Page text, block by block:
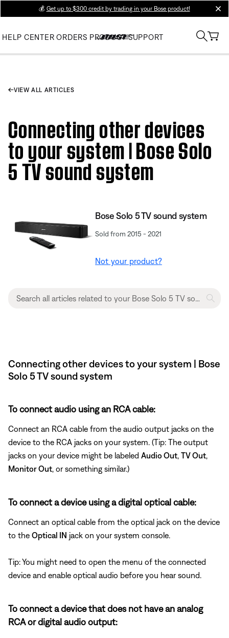
💰 Get up to $300 credit by trading in your Bose product!
HELP CENTER ORDERS PRODUCT SUPPORT
VIEW ALL ARTICLES
Connecting other devices
to your system | Bose Solo
5 TV sound system
Bose Solo 5 TV sound system
Sold from 2015 - 2021
Not your product?
Connecting other devices to your system | Bose
Solo 5 TV sound system
To connect audio using an RCA cable:
Connect an RCA cable from the audio output jacks on the
device to the RCA jacks on your system. (Tip: The output
jacks on your device might be labeled Audio Out, TV Out,
Monitor Out, or something similar.)
To connect a device using a digital optical cable:
Connect an optical cable from the optical jack on the device
to the Optical IN jack on your system console.
Tip: You might need to open the menu of the connected
device and enable optical audio before you hear sound.
To connect a device that does not have an analog
RCA or digital audio output: